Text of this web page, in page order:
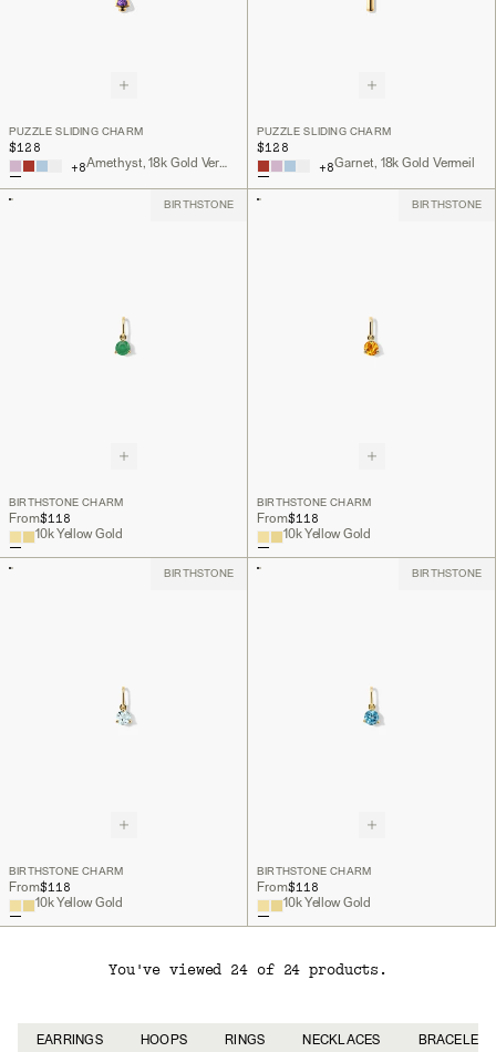
PUZZLE SLIDING CHARM
$128
+8 Amethyst, 18k Gold Vermeil
PUZZLE SLIDING CHARM
$128
+8Garnet, 18k Gold Vermeil
BIRTHSTONE
BIRTHSTONE CHARM
From$118
10k Yellow Gold
BIRTHSTONE
BIRTHSTONE CHARM
From$118
10k Yellow Gold
BIRTHSTONE
BIRTHSTONE CHARM
From$118
10k Yellow Gold
BIRTHSTONE
BIRTHSTONE CHARM
From$118
10k Yellow Gold
You've viewed 24 of 24 products.
EARRINGS HOOPS RINGS NECKLACES BRACELETS